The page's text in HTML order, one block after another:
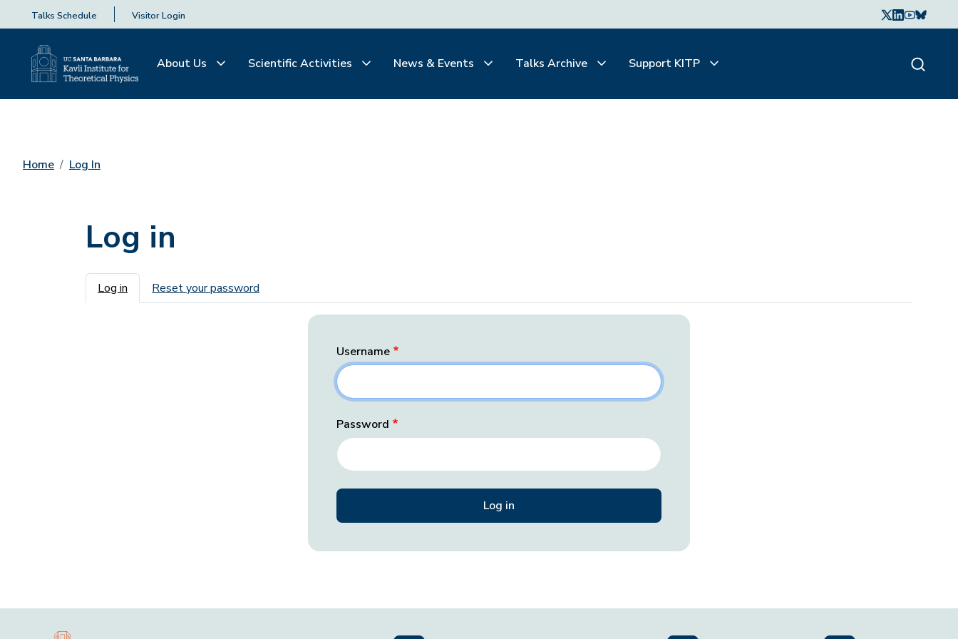
Talks Schedule Visitor Login
About Us Scientific Activities News & Events Talks Archive Support KITP
Home Log In
Log in
Primary tabs
Log in Reset your password
Username
Password